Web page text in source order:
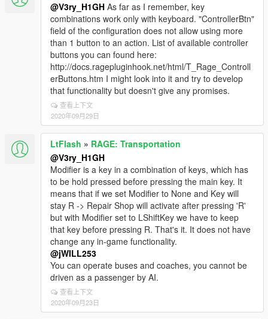
@V3ry_H1GH As far as I remember, key
combinations work only with keyboard. "ControllerBtn"
field of the configuration does not allow using more
than 1 button to an action. List of available controller
buttons you can found here:
http://docs.ragepluginhook.net/html/T_Rage_Controll
erButtons.htm I might look into it and try to develop
that functionality but doesn't give any promises.
查看上下文
2020年09月29日
LtFlash » RAGE: Transportation
@V3ry_H1GH
Modifier is a key in a combination of keys, which has
to be hold pressed before pressing the main key. It
means that if we set Modifier to None and Key will
stay R -> Repair Shop will activate after pressing 'R'
but with Modifier set to LShiftKey we have to keep
that key before pressing R. That's it. It does not have
change any in-game functionality.
@jWILL253
You can operate buses and coaches, you cannot be
driven as a passenger by AI.
查看上下文
2020年09月23日